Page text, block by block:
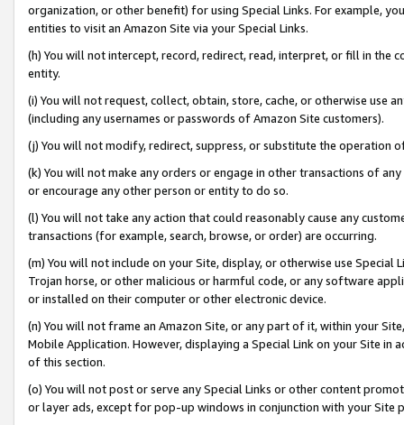
organization, or other benefit) for using Special Links. For example,
entities to visit an Amazon Site via your Special Links.
(h) You will not intercept, record, redirect, read, interpret, or fill in
entity.
(i) You will not request, collect, obtain, store, cache, or otherwise use
(including any usernames or passwords of Amazon Site customers).
(j) You will not modify, redirect, suppress, or substitute the operation
(k) You will not make any orders or engage in other transactions of
or encourage any other person or entity to do so.
(l) You will not take any action that could reasonably cause any
transactions (for example, search, browse, or order) are occurring.
(m) You will not include on your Site, display, or otherwise use
Trojan horse, or other malicious or harmful code, or any software
or installed on their computer or other electronic device.
(n) You will not frame an Amazon Site, or any part of it, within your
Mobile Application. However, displaying a Special Link on your Site
of this section.
(o) You will not post or serve any Special Links or other content
or layer ads, except for pop-up windows in conjunction with your